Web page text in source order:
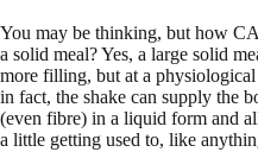
You may be thinking, but how
a solid meal? Yes, a large solid
more filling, but at a
in fact, the shake can supply the
(even fibre) in a liquid form and
a little getting used to, like